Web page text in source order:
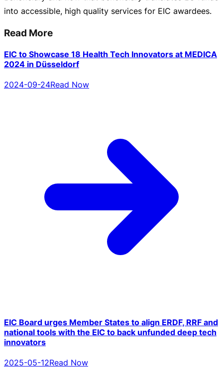
into accessible, high quality services for EIC awardees.
Read More
EIC to Showcase 18 Health Tech Innovators at MEDICA
2024 in Düsseldorf
2024-09-24Read Now
EIC Board urges Member States to align ERDF, RRF and
national tools with the EIC to back unfunded deep tech
innovators
2025-05-12Read Now